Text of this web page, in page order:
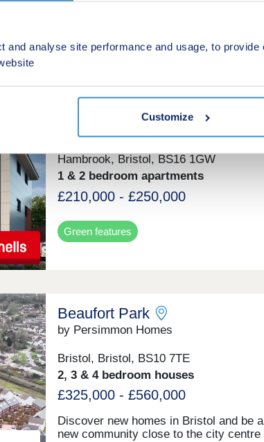
and analyse site performance and usage, to
Customize
Green features
Severn House
Hambrook, Bristol, BS16 1GW
1 & 2 bedroom apartments
£210,000 - £250,000
Green features
Beaufort Park
by Persimmon Homes
Bristol, Bristol, BS10 7TE
2, 3 & 4 bedroom houses
£325,000 - £560,000
Discover new homes in Bristol and be
new community close to the city centre